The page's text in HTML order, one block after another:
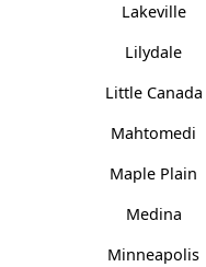
Lakeville
Lilydale
Little Canada
Mahtomedi
Maple Plain
Medina
Minneapolis